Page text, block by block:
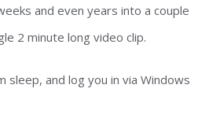
and even years into a couple
2 minute long video clip.
and log you in via Windows